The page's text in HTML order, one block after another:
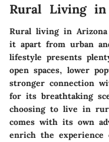
Rural Living in
Rural living in
it apart from urban
lifestyle presents
open spaces, lower
stronger connection
for its breathtaking
choosing to live in
comes with its own
enrich the experience